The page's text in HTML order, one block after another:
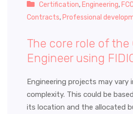
Certification, Engineering,
Contracts, Professional
The core role of the
Engineer using
Engineering projects may vary
complexity. This could be
its location and the allocated